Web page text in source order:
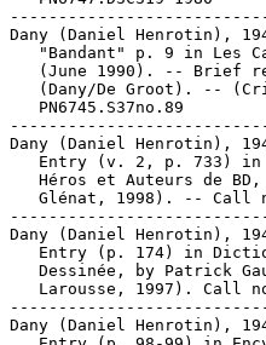
Dany (Daniel Henrotin),
"Bandant" p. 9 in Les
(June 1990). -- Brief
(Dany/De Groot). --
   PN6745.S37no.89
Dany (Daniel Henrotin),
Entry (v. 2, p. 733)
Héros et Auteurs de
Glénat, 1998). -- Call
Dany (Daniel Henrotin),
Entry (p. 174) in
Dessinée, by Patrick
Larousse, 1997). Call
Dany (Daniel Henrotin),